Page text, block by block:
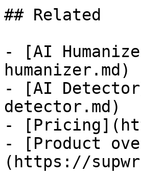
## Related
- [AI
humanizer.md)
- [AI
detector.md)
-
- [Product
(https://